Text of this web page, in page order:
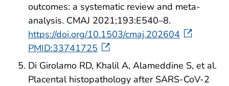
outcomes: a systematic review and meta-
analysis. CMAJ 2021;193:E540–8.
https://doi.org/10.1503/cmaj.202604
PMID:33741725
Di Girolamo RD, Khalil A, Alameddine S, et al.
Placental histopathology after SARS-CoV-2